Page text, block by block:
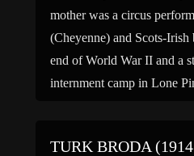
mother was a circus
(Cheyenne) and Scots-
end of World War II and a
internment camp in Lone
TURK BRODA